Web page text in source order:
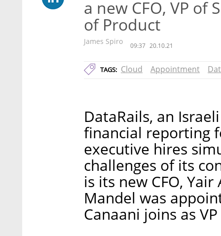
a new CFO, VP of
of Product
James Spiro 09:37 20.10.21
TAGS: Cloud Appointment
DataRails, an
financial reporting
executive hires
challenges of its
is its new CFO,
Mandel was
Canaani joins as